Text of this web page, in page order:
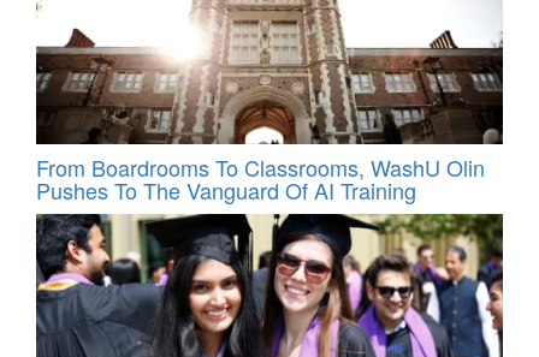
From Boardrooms To Classrooms, WashU Olin
Pushes To The Vanguard Of AI Training